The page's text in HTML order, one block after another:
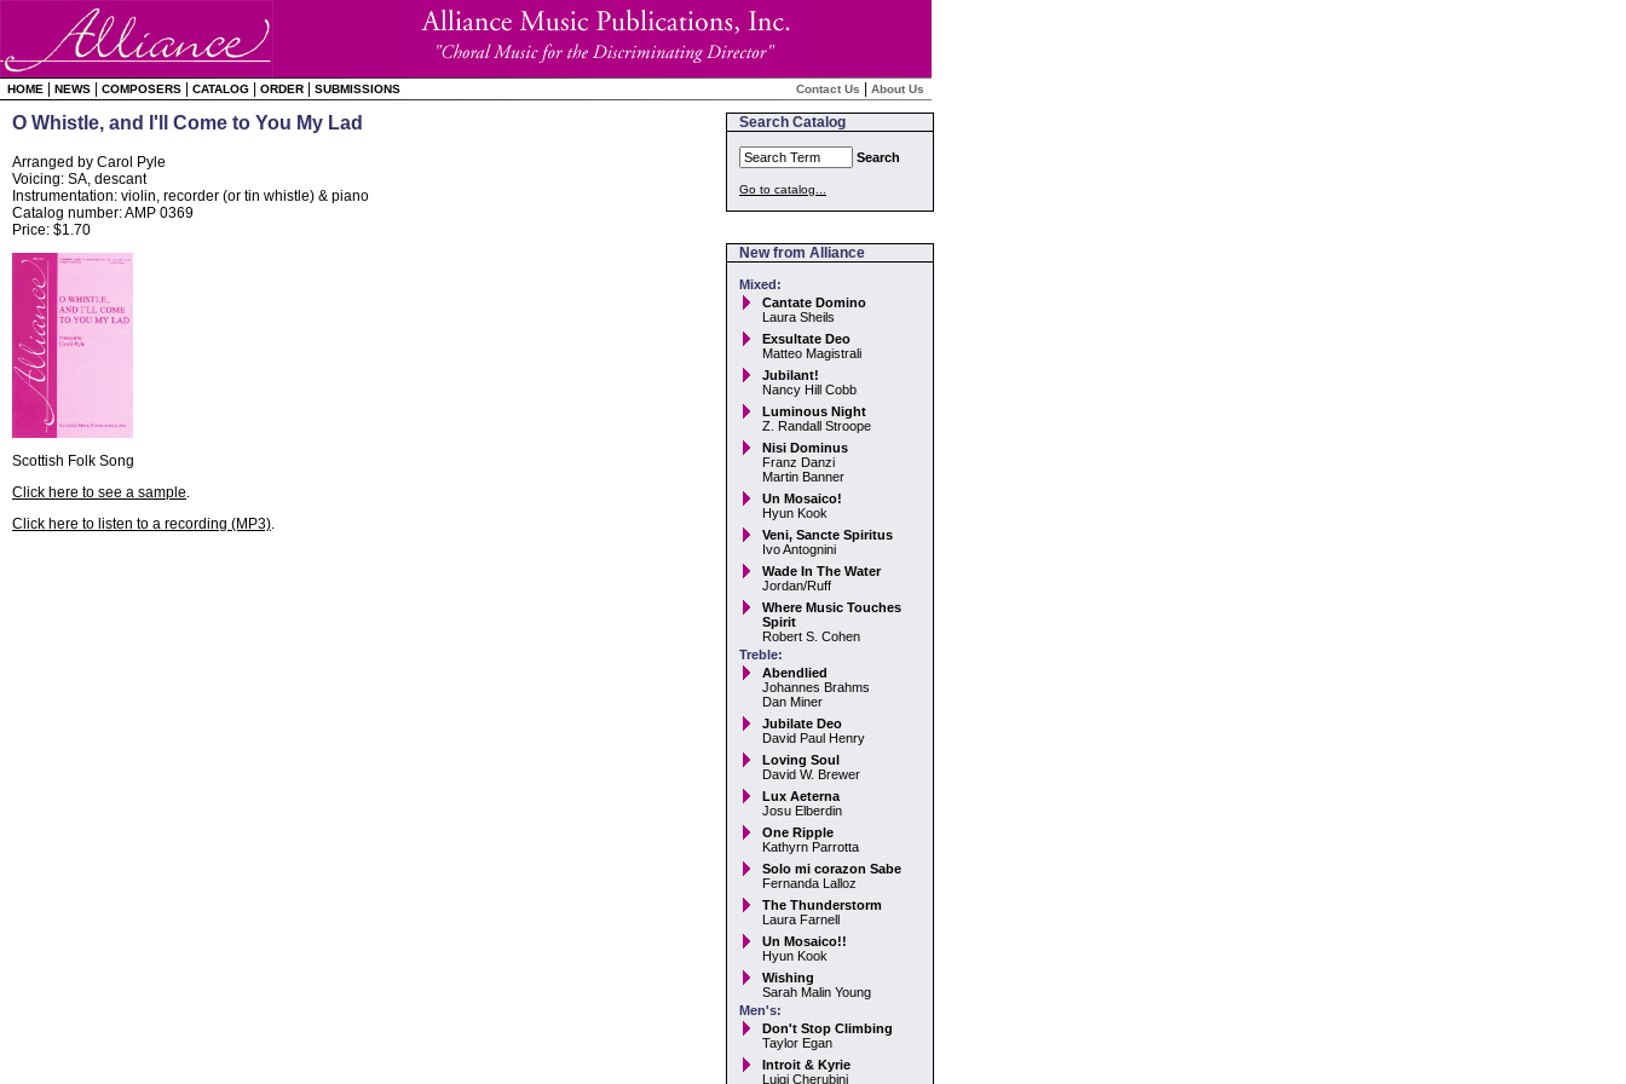
HOME NEWS COMPOSERS CATALOG ORDER SUBMISSIONS Contact Us About Us
O Whistle, and I'll Come to You My Lad
Arranged by Carol Pyle
Voicing: SA, descant
Instrumentation: violin, recorder (or tin whistle) & piano
Catalog number: AMP 0369
Price: $1.70
Scottish Folk Song
Click here to see a sample.
Click here to listen to a recording (MP3).
Search Catalog
Search
Go to catalog...
New from Alliance
Mixed:
Cantate Domino
Laura Sheils
Exsultate Deo
Matteo Magistrali
Jubilant!
Nancy Hill Cobb
Luminous Night
Z. Randall Stroope
Nisi Dominus
Franz Danzi
Martin Banner
Un Mosaico!
Hyun Kook
Veni, Sancte Spiritus
Ivo Antognini
Wade In The Water
Jordan/Ruff
Where Music Touches
Spirit
Robert S. Cohen
Treble:
Abendlied
Johannes Brahms
Dan Miner
Jubilate Deo
David Paul Henry
Loving Soul
David W. Brewer
Lux Aeterna
Josu Elberdin
One Ripple
Kathyrn Parrotta
Solo mi corazon Sabe
Fernanda Lalloz
The Thunderstorm
Laura Farnell
Un Mosaico!!
Hyun Kook
Wishing
Sarah Malin Young
Men's:
Don't Stop Climbing
Taylor Egan
Introit & Kyrie
Luigi Cherubini